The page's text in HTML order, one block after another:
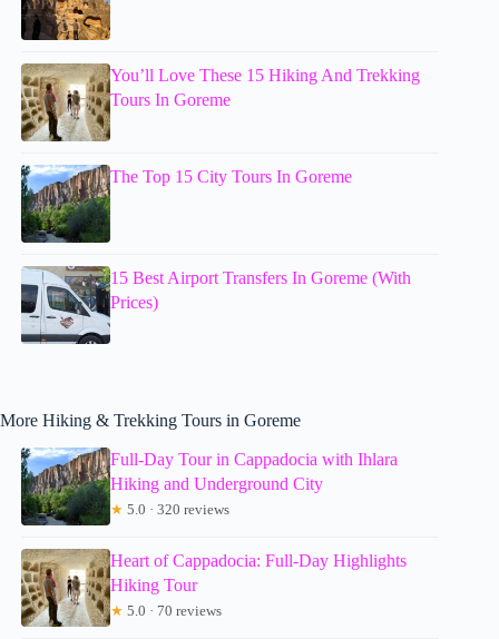
You’ll Love These 15 Hiking And Trekking
Tours In Goreme
The Top 15 City Tours In Goreme
15 Best Airport Transfers In Goreme (With
Prices)
More Hiking & Trekking Tours in Goreme
Full-Day Tour in Cappadocia with Ihlara
Hiking and Underground City
★ 5.0 · 320 reviews
Heart of Cappadocia: Full-Day Highlights
Hiking Tour
★ 5.0 · 70 reviews